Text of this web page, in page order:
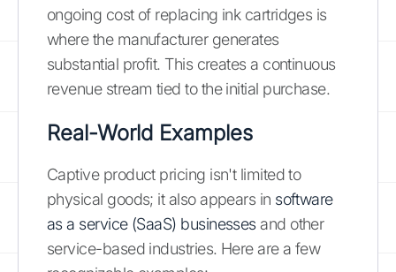
ongoing cost of replacing ink cartridges is
where the manufacturer generates
substantial profit. This creates a continuous
revenue stream tied to the initial purchase.
Real-World Examples
Captive product pricing isn't limited to
physical goods; it also appears in software
as a service (SaaS) businessesand other
service-based industries. Here are a few